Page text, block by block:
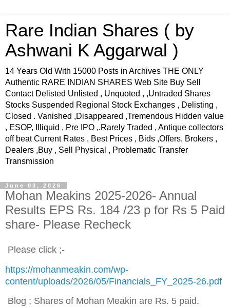
Rare Indian Shares ( by
Ashwani K Aggarwal )
14 Years Old With 15000 Posts in Archives THE ONLY
Authentic RARE INDIAN SHARES Web Site Buy Sell
Contact Delisted Unlisted , Unquoted , ,Untraded Shares
Stocks Suspended Regional Stock Exchanges , Delisting ,
Closed . Vanished ,Disappeared ,Tremendous Hidden value
, ESOP, Illiquid , Pre IPO ,.Rarely Traded , Antique collectors
off beat Current Rates , Best Prices , Bids ,Offers, Brokers ,
Dealers ,Buy , Sell Physical , Problematic Transfer
Transmission
June 03, 2026
Mohan Meakins 2025-2026- Annual
Results EPS Rs. 184 /23 p for Rs 5 Paid
share- Please Recheck
Please click ;-
https://mohanmeakin.com/wp-
content/uploads/2026/05/Financials_FY_2025-26.pdf
Blog ; Shares of Mohan Meakin are Rs. 5 paid.